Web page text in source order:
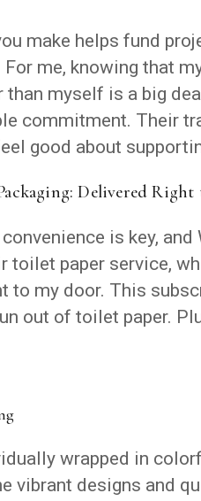
make helps fund
me, knowing that
than myself is a big
commitment. Their
good about
Delivered
is key,
toilet paper service,
to my door. This
out of toilet paper.
wrapped in
vibrant designs and